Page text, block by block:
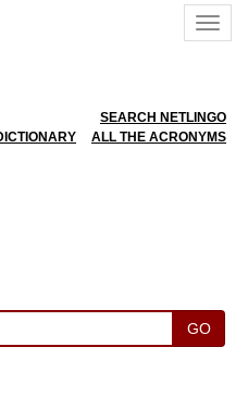
SEARCH NETLINGO
ALL THE ACRONYMS
GO